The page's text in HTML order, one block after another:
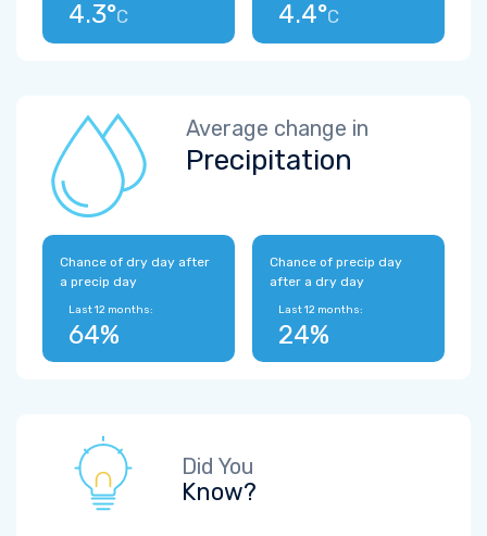
4.3°C 4.4°C
Average change in
Precipitation
Chance of dry day after
a precip day
Last 12 months:
64%
Chance of precip day
after a dry day
Last 12 months:
24%
Did You
Know?